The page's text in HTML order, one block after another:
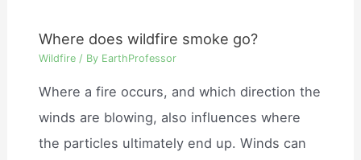
Where does wildfire smoke go?
Wildfire / By EarthProfessor
Where a fire occurs, and which direction the
winds are blowing, also influences where
the particles ultimately end up. Winds can